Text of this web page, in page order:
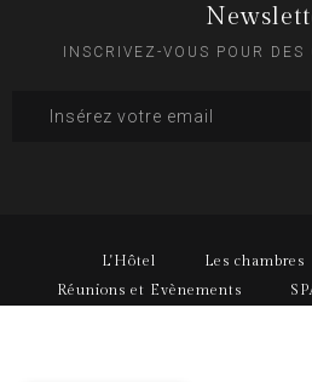
INSCRIVEZ-VOUS POUR DES
L'Hôtel Les chambres
Réunions et Evènements